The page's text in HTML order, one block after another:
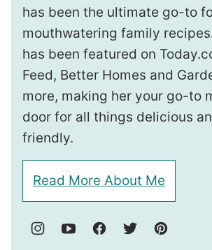
has been the ultimate go-to
mouthwatering family
has been featured on
Feed, Better Homes and
more, making her your go-to
door for all things delicious
friendly.
Read More About Me